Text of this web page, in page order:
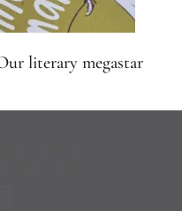
literary megastar